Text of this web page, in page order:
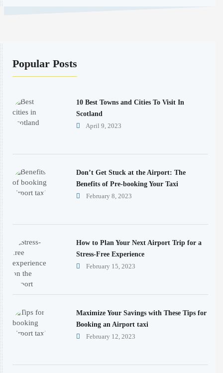
Popular Posts
10 Best Towns and Cities To Visit In
Scotland
April 9, 2023
Don’t Get Stuck at the Airport: The
Benefits of Pre-booking Your Taxi
February 8, 2023
How to Plan Your Next Airport Trip for a
Stress-Free Experience
February 15, 2023
Maximize Your Savings with These Tips for
Booking an Airport taxi
February 12, 2023